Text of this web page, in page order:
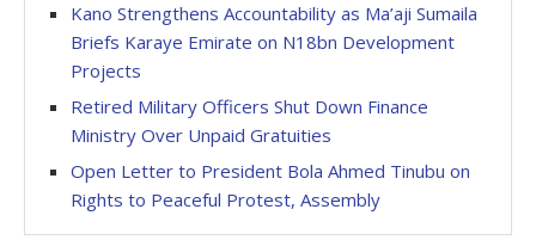
Kano Strengthens Accountability as Ma’aji Sumaila
Briefs Karaye Emirate on N18bn Development
Projects
Retired Military Officers Shut Down Finance
Ministry Over Unpaid Gratuities
Open Letter to President Bola Ahmed Tinubu on
Rights to Peaceful Protest, Assembly